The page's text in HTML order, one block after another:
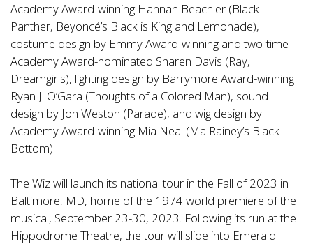
Academy Award-winning Hannah Beachler (Black
Panther, Beyoncé’s Black is King and Lemonade),
costume design by Emmy Award-winning and two-time
Academy Award-nominated Sharen Davis (Ray,
Dreamgirls), lighting design by Barrymore Award-winning
Ryan J. O’Gara (Thoughts of a Colored Man), sound
design by Jon Weston (Parade), and wig design by
Academy Award-winning Mia Neal (Ma Rainey’s Black
Bottom).
The Wiz will launch its national tour in the Fall of 2023 in
Baltimore, MD, home of the 1974 world premiere of the
musical, September 23-30, 2023. Following its run at the
Hippodrome Theatre, the tour will slide into Emerald